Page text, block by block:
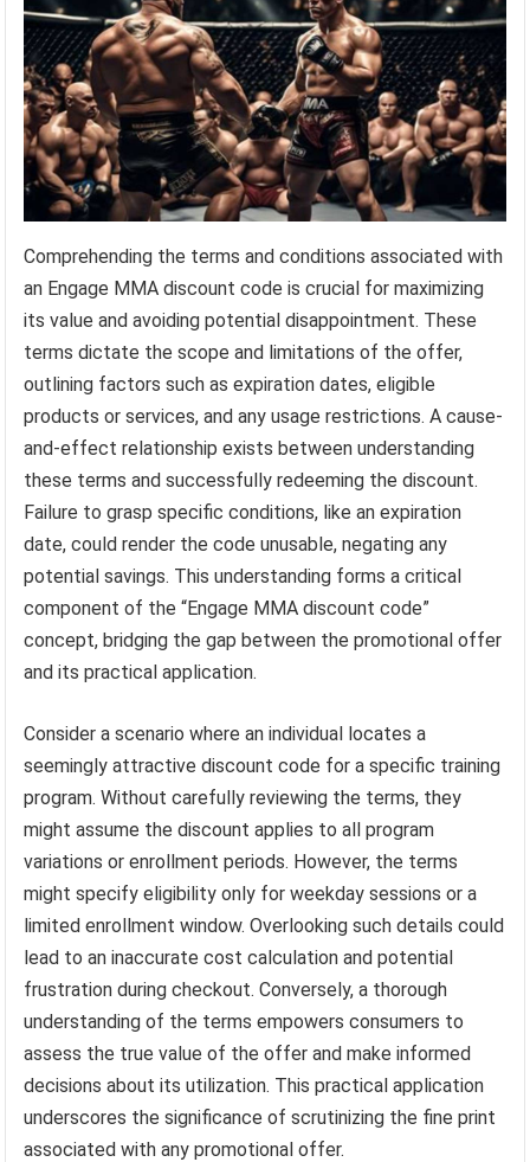
Comprehending the terms and conditions associated with
an Engage MMA discount code is crucial for maximizing
its value and avoiding potential disappointment. These
terms dictate the scope and limitations of the offer,
outlining factors such as expiration dates, eligible
products or services, and any usage restrictions. A cause-
and-effect relationship exists between understanding
these terms and successfully redeeming the discount.
Failure to grasp specific conditions, like an expiration
date, could render the code unusable, negating any
potential savings. This understanding forms a critical
component of the “Engage MMA discount code”
concept, bridging the gap between the promotional offer
and its practical application.
Consider a scenario where an individual locates a
seemingly attractive discount code for a specific training
program. Without carefully reviewing the terms, they
might assume the discount applies to all program
variations or enrollment periods. However, the terms
might specify eligibility only for weekday sessions or a
limited enrollment window. Overlooking such details could
lead to an inaccurate cost calculation and potential
frustration during checkout. Conversely, a thorough
understanding of the terms empowers consumers to
assess the true value of the offer and make informed
decisions about its utilization. This practical application
underscores the significance of scrutinizing the fine print
associated with any promotional offer.